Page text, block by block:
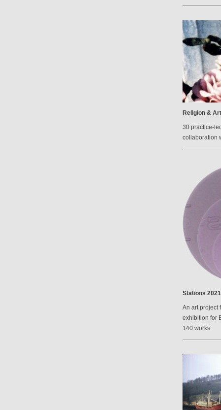
Religion &
30 practice-
collaboration
Stations 2021
An art project
exhibition for
140 works